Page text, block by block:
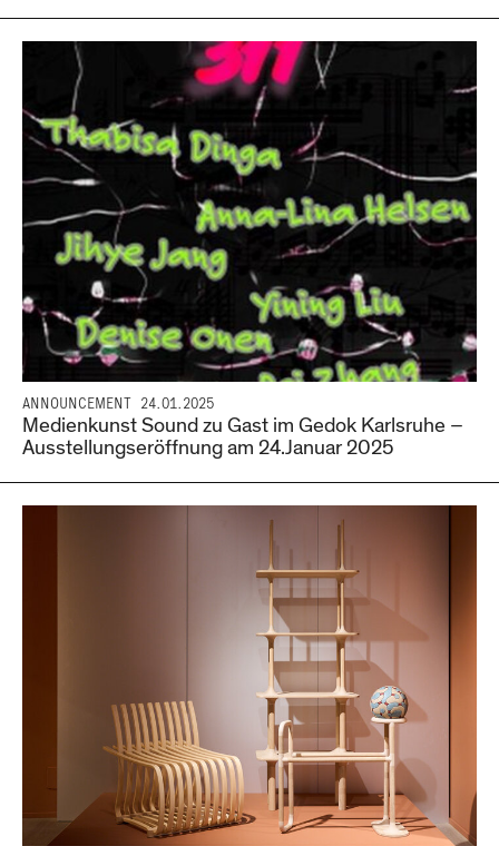
ANNOUNCEMENT 24.01.2025
Medienkunst Sound zu Gast im Gedok Karlsruhe –
Ausstellungseröffnung am 24.Januar 2025